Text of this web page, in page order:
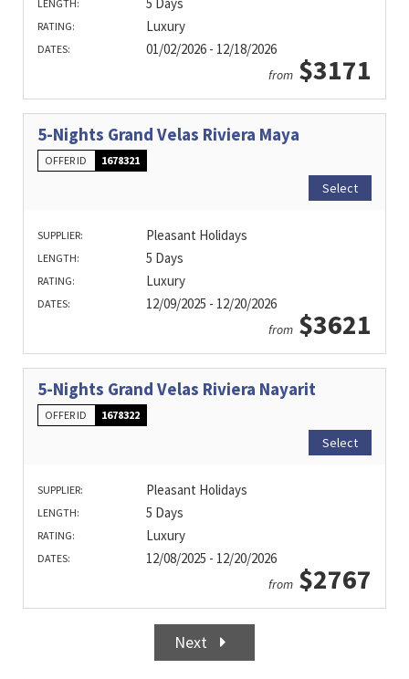
LENGTH:
RATING: Luxury
DATES: 01/02/2026 - 12/18/2026
from $3171
5-Nights Grand Velas Riviera Maya
OFFER ID 1678321
Select
SUPPLIER: Pleasant Holidays
LENGTH: 5 Days
RATING: Luxury
DATES: 12/09/2025 - 12/20/2026
from $3621
5-Nights Grand Velas Riviera Nayarit
OFFER ID 1678322
Select
SUPPLIER: Pleasant Holidays
LENGTH: 5 Days
RATING: Luxury
DATES: 12/08/2025 - 12/20/2026
from $2767
Next